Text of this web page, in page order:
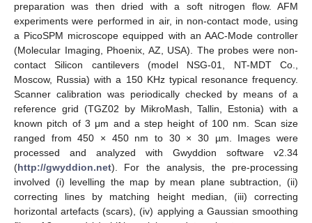
preparation was then dried with a soft nitrogen flow. AFM
experiments were performed in air, in non-contact mode, using
a PicoSPM microscope equipped with an AAC-Mode controller
(Molecular Imaging, Phoenix, AZ, USA). The probes were non-
contact Silicon cantilevers (model NSG-01, NT-MDT Co.,
Moscow, Russia) with a 150 KHz typical resonance frequency.
Scanner calibration was periodically checked by means of a
reference grid (TGZ02 by MikroMash, Tallin, Estonia) with a
known pitch of 3 μm and a step height of 100 nm. Scan size
ranged from 450 × 450 nm to 30 × 30 µm. Images were
processed and analyzed with Gwyddion software v2.34
(http://gwyddion.net). For the analysis, the pre-processing
involved (i) levelling the map by mean plane subtraction, (ii)
correcting lines by matching height median, (iii) correcting
horizontal artefacts (scars), (iv) applying a Gaussian smoothing